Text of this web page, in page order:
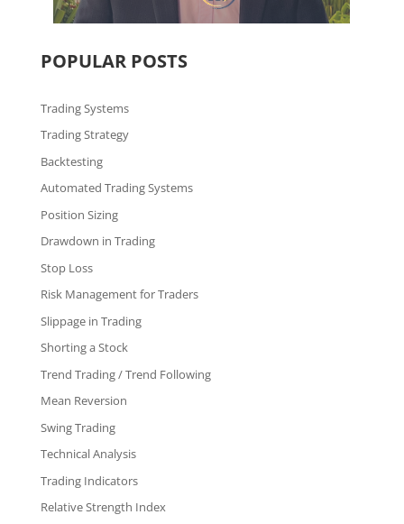
POPULAR POSTS
Trading Systems
Trading Strategy
Backtesting
Automated Trading Systems
Position Sizing
Drawdown in Trading
Stop Loss
Risk Management for Traders
Slippage in Trading
Shorting a Stock
Trend Trading / Trend Following
Mean Reversion
Swing Trading
Technical Analysis
Trading Indicators
Relative Strength Index